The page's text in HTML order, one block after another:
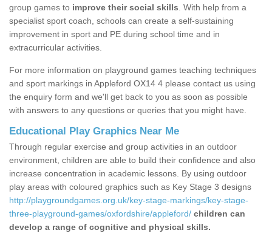
group games to improve their social skills . With help from a
specialist sport coach, schools can create a self-sustaining
improvement in sport and PE during school time and in
extracurricular activities.
For more information on playground games teaching techniques
and sport markings in Appleford OX14 4 please contact us using
the enquiry form and we'll get back to you as soon as possible
with answers to any questions or queries that you might have.
Educational Play Graphics Near Me
Through regular exercise and group activities in an outdoor
environment, children are able to build their confidence and also
increase concentration in academic lessons. By using outdoor
play areas with coloured graphics such as Key Stage 3 designs
http://playgroundgames.org.uk/key-stage-markings/key-stage-
three-playground-games/oxfordshire/appleford/ children can
develop a range of cognitive and physical skills.